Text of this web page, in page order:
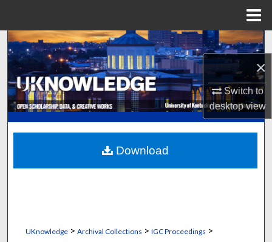
×
Switch to
desktopview
Search
Browse Collections
My Account
About
Digital Commons Network™
UKnowledge> Archival Collections > IGC Proceedings >
Download